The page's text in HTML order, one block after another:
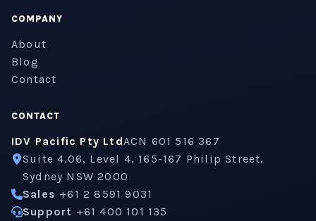
COMPANY
About
Blog
Contact
CONTACT
IDV Pacific Pty LtdACN 601 516 367
Suite 4.06, Level 4, 165-167 Philip Street,
Sydney NSW 2000
Sales +61 2 8591 9031
Support +61 400 101 135